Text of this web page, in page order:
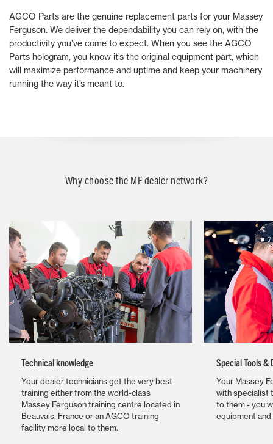
AGCO Parts are the genuine replacement parts for your Massey
Ferguson. We deliver the dependability you can rely on, with the
productivity you’ve come to expect. When you see the AGCO
Parts hologram, you know it’s the original equipment part, which
will maximize performance and uptime and keep your machinery
running the way it’s meant to.
Why choose the MF dealer network?
Technical knowledge
Your dealer technicians get the very best
training either from the world-class
Massey Ferguson training centre located in
Beauvais, France or an AGCO training
facility more local to them.
Special Tools &
Your Massey
with specialist
to them - you
equipment